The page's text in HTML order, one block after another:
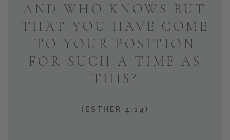
AND WHO KNOWS BUT
THAT YOU HAVE COME
TO YOUR POSITION
FOR SUCH A TIME AS
THIS?
(ESTHER 4:14)